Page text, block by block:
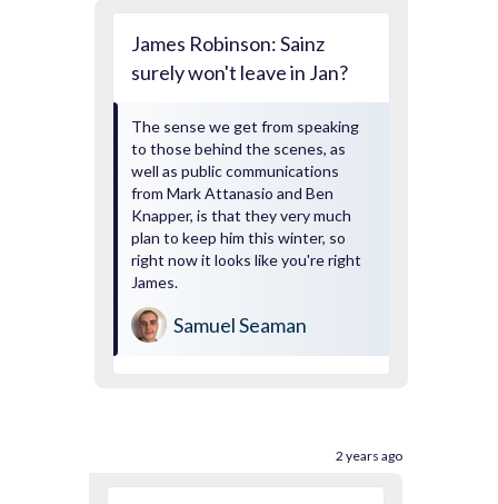
James Robinson: Sainz
surely won't leave in Jan?
The sense we get from speaking
to those behind the scenes, as
well as public communications
from Mark Attanasio and Ben
Knapper, is that they very much
plan to keep him this winter, so
right now it looks like you're right
James.
Samuel Seaman
2 years ago